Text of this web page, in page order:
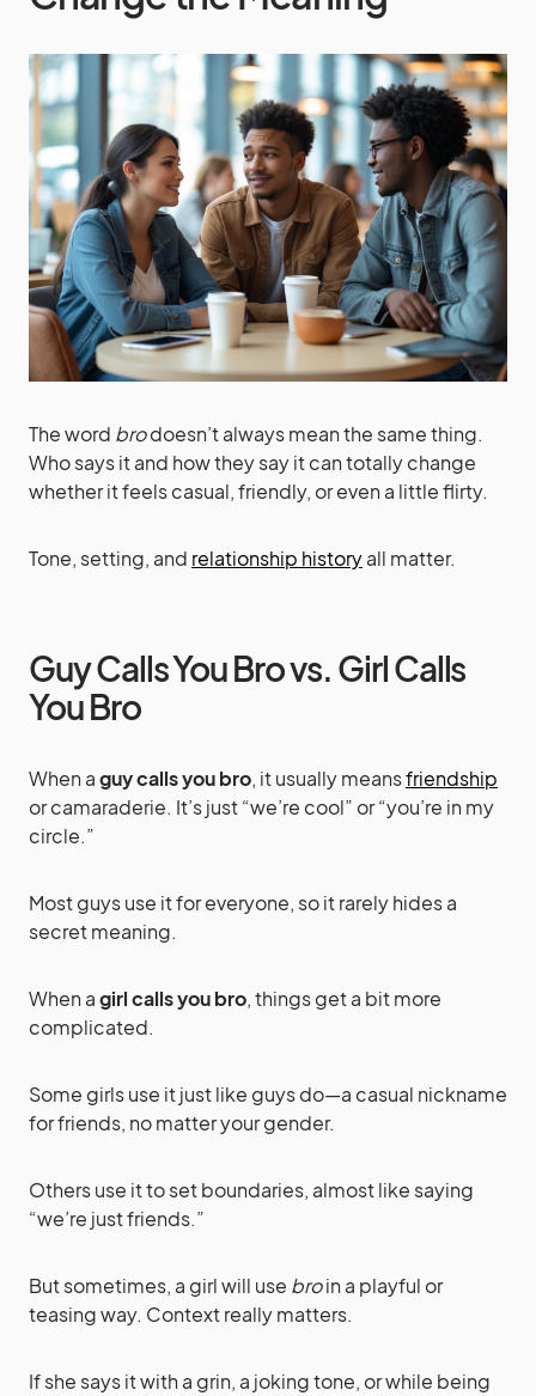
The word brodoesn’t always mean the same thing.
Who says it and how they say it can totally change
whether it feels casual, friendly, or even a little flirty.
Tone, setting, and relationship historyall matter.
Guy Calls You Bro vs. Girl Calls
You Bro
When aguy calls you bro, it usually meansfriendship
or camaraderie. It’s just “we’re cool” or “you’re in my
circle.”
Most guys use it for everyone, so it rarely hides a
secret meaning.
When agirl calls you bro, things get a bit more
complicated.
Some girls use it just like guys do—a casual nickname
for friends, no matter your gender.
Others use it to set boundaries, almost like saying
“we’re just friends.”
But sometimes, a girl will use broin a playful or
teasing way. Context really matters.
If she says it with a grin, a joking tone, or while being